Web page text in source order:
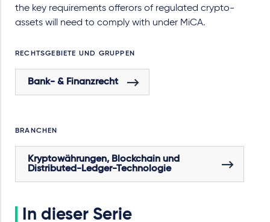
the key requirements offerors of regulated crypto-
assets will need to comply with under MiCA.
RECHTSGEBIETE UND GRUPPEN
Bank- & Finanzrecht
BRANCHEN
Kryptowährungen, Blockchain und
Distributed-Ledger-Technologie
In dieser Serie